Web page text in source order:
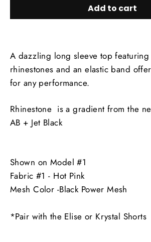
Add to cart
A dazzling long sleeve top
rhinestones and an elastic band
for any performance.
Rhinestone is a gradient from the
AB + Jet Black
Shown on Model #1
Fabric #1 - Hot Pink
Mesh Color -Black Power Mesh
*Pair with the Elise or Krystal Shorts